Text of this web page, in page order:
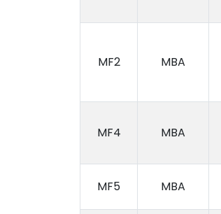
MF2 MBA
MF4 MBA
MF5 MBA